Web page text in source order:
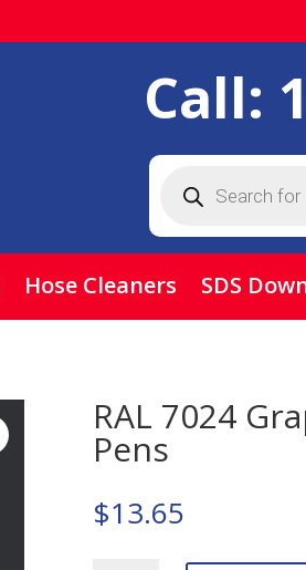
Call:
search
Hose Cleaners SDS
RAL 7024
Pens
$13.65